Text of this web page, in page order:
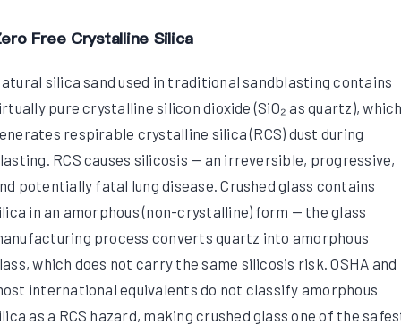
Free Crystalline Silica
silica sand used in traditional sandblasting contains
pure crystalline silicon dioxide (SiO₂ as quartz),
respirable crystalline silica (RCS) dust during
RCS causes silicosis — an irreversible, progressive,
potentially fatal lung disease. Crushed glass contains
in an amorphous (non-crystalline) form — the glass
process converts quartz into amorphous
which does not carry the same silicosis risk. OSHA and
international equivalents do not classify amorphous
as a RCS hazard, making crushed glass one of the